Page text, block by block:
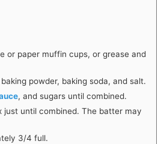
or paper muffin cups, or grease and
powder, baking soda, and salt.
, and sugars until combined.
until combined. The batter may
3/4 full.